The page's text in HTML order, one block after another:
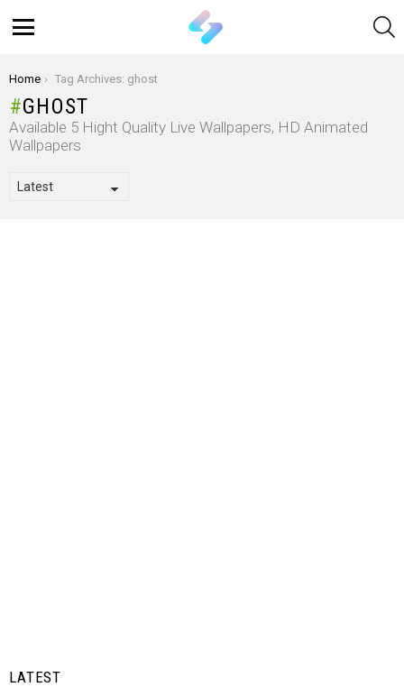
You are here:
Home Tag Archives: ghost
GHOST
Available 5 Hight Quality Live Wallpapers, HD Animated
Wallpapers
LATEST